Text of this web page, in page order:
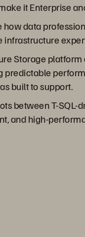
it Enterprise
how data
infrastructure
Storage
predictable
built to support.
between T-
and high-